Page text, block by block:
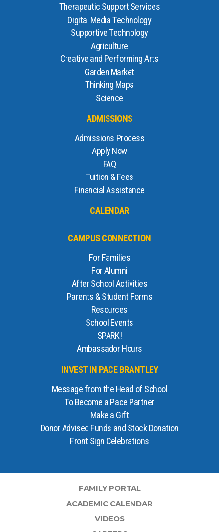
Therapeutic Support Services
Digital Media Technology
Supportive Technology
Agriculture
Creative and Performing Arts
Garden Market
Thinking Maps
Science
ADMISSIONS
Admissions Process
Apply Now
FAQ
Tuition & Fees
Financial Assistance
CALENDAR
CAMPUS CONNECTION
For Families
For Alumni
After School Activities
Parents & Student Forms
Resources
School Events
SPARK!
Ambassador Hours
INVEST IN PACE BRANTLEY
Message from the Head of School
To Become a Pace Partner
Make a Gift
Donor Advised Funds and Stock Donation
Front Sign Celebrations
FAMILY PORTAL
ACADEMIC CALENDAR
VIDEOS